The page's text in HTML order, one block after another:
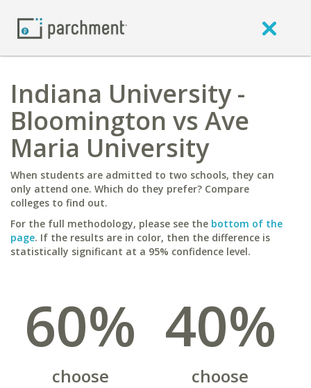
Indiana University -
Bloomington vs Ave
Maria University
When students are admitted to two schools, they can
only attend one. Which do they prefer? Compare
colleges to find out.
For the full methodology, please see the bottom of the
page. If the results are in color, then the difference is
statistically significant at a 95% confidence level.
60%
choose
40%
choose